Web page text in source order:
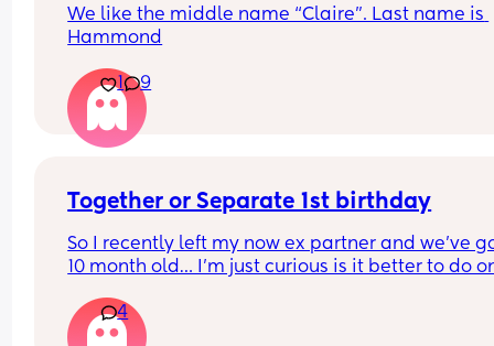
We like the middle name “Claire”. Last name is
Hammond
1 9
Together or Separate 1st birthday
So I recently left my now ex partner and we’ve
10 month old… I’m just curious is it better to do
are obviously having to communicate still- but
are hoping to remain friends in a way lol I’m
4